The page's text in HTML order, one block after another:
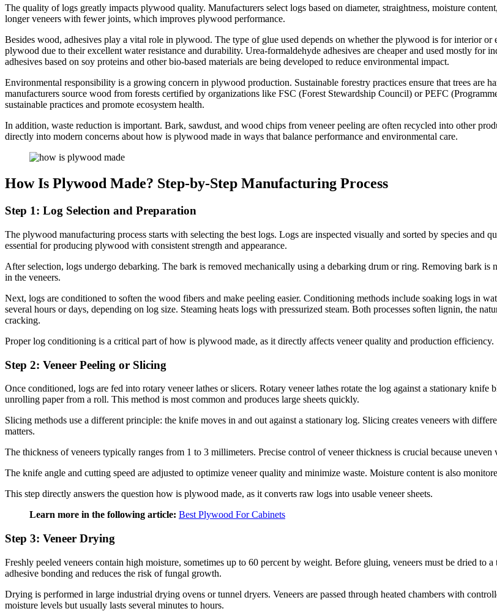
The quality of logs greatly impacts plywood quality. Manufacturers select logs based on diameter, straightness, moisture
longer veneers with fewer joints, which improves plywood performance.
Besides wood, adhesives play a vital role in plywood. The type of glue used depends on whether the plywood is for interior
plywood due to their excellent water resistance and durability. Urea-formaldehyde adhesives are cheaper and used mostly
adhesives based on soy proteins and other bio-based materials are being developed to reduce environmental impact.
Environmental responsibility is a growing concern in plywood production. Sustainable forestry practices ensure that trees are
manufacturers source wood from forests certified by organizations like FSC (Forest Stewardship Council) or PEFC
sustainable practices and promote ecosystem health.
In addition, waste reduction is important. Bark, sawdust, and wood chips from veneer peeling are often recycled into other
directly into modern concerns about how is plywood made in ways that balance performance and environmental care.
How Is Plywood Made? Step-by-Step Manufacturing Process
Step 1: Log Selection and Preparation
The plywood manufacturing process starts with selecting the best logs. Logs are inspected visually and sorted by species and
essential for producing plywood with consistent strength and appearance.
After selection, logs undergo debarking. The bark is removed mechanically using a debarking drum or ring. Removing bark is
in the veneers.
Next, logs are conditioned to soften the wood fibers and make peeling easier. Conditioning methods include soaking logs in
several hours or days, depending on log size. Steaming heats logs with pressurized steam. Both processes soften lignin, the
cracking.
Proper log conditioning is a critical part of how is plywood made, as it directly affects veneer quality and production efficiency.
Step 2: Veneer Peeling or Slicing
Once conditioned, logs are fed into rotary veneer lathes or slicers. Rotary veneer lathes rotate the log against a stationary
unrolling paper from a roll. This method is most common and produces large sheets quickly.
Slicing methods use a different principle: the knife moves in and out against a stationary log. Slicing creates veneers with
matters.
The thickness of veneers typically ranges from 1 to 3 millimeters. Precise control of veneer thickness is crucial because uneven
The knife angle and cutting speed are adjusted to optimize veneer quality and minimize waste. Moisture content is also
This step directly answers the question how is plywood made, as it converts raw logs into usable veneer sheets.
Learn more in the following article: Best Plywood For Cabinets
Step 3: Veneer Drying
Freshly peeled veneers contain high moisture, sometimes up to 60 percent by weight. Before gluing, veneers must be dried to
adhesive bonding and reduces the risk of fungal growth.
Drying is performed in large industrial drying ovens or tunnel dryers. Veneers are passed through heated chambers with
moisture levels but usually lasts several minutes to hours.